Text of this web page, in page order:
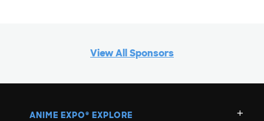
View All Sponsors
ANIME EXPO ® EXPLORE